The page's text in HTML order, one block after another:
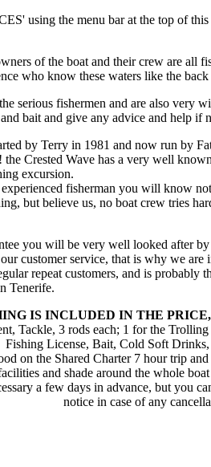
using the menu bar at the top of
of the boat and their crew are all
who know these waters like the
serious fishermen and are also very
bait and give any advice and help if
by Terry in 1981 and now run by
the Crested Wave has a very well
excursion.
fisherman you will know
but believe us, no boat crew tries
you will be very well looked after
customer service, that is why we are
repeat customers, and is probably
Tenerife.
IS INCLUDED IN THE
Tackle, 3 rods each; 1 for the
Fishing License, Bait, Cold Soft Drinks,
on the Shared Charter 7 hour trip
and shade around the whole
a few days in advance, but you
notice in case of any